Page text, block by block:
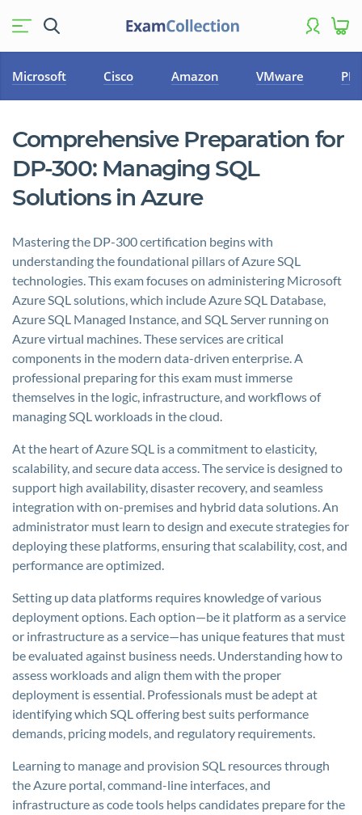
Microsoft Cisco Amazon VMware
Comprehensive Preparation for
DP-300: Managing SQL
Solutions in Azure
Mastering the DP-300 certification begins with
understanding the foundational pillars of Azure SQL
technologies. This exam focuses on administering Microsoft
Azure SQL solutions, which include Azure SQL Database,
Azure SQL Managed Instance, and SQL Server running on
Azure virtual machines. These services are critical
components in the modern data-driven enterprise. A
professional preparing for this exam must immerse
themselves in the logic, infrastructure, and workflows of
managing SQL workloads in the cloud.
At the heart of Azure SQL is a commitment to elasticity,
scalability, and secure data access. The service is designed to
support high availability, disaster recovery, and seamless
integration with on-premises and hybrid data solutions. An
administrator must learn to design and execute strategies for
deploying these platforms, ensuring that scalability, cost, and
performance are optimized.
Setting up data platforms requires knowledge of various
deployment options. Each option—be it platform as a service
or infrastructure as a service—has unique features that must
be evaluated against business needs. Understanding how to
assess workloads and align them with the proper
deployment is essential. Professionals must be adept at
identifying which SQL offering best suits performance
demands, pricing models, and regulatory requirements.
Learning to manage and provision SQL resources through
the Azure portal, command-line interfaces, and
infrastructure as code tools helps candidates prepare for the